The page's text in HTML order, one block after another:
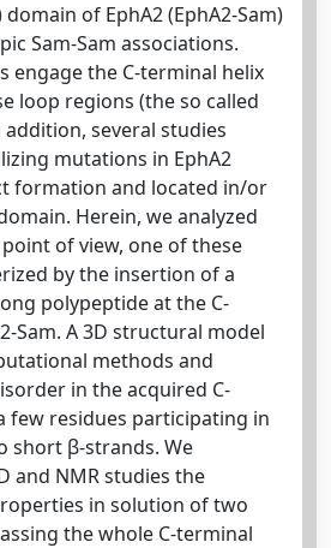
of EphA2 (EphA2-Sam)
Sam-Sam associations.
engage the C-terminal helix
loop regions (the so called
addition, several studies
mutations in EphA2
formation and located in/or
Herein, we analyzed
of view, one of these
by the insertion of a
polypeptide at the C-
Sam. A 3D structural model
methods and
in the acquired C-
few residues participating in
short β-strands. We
and NMR studies the
in solution of two
the whole C-terminal